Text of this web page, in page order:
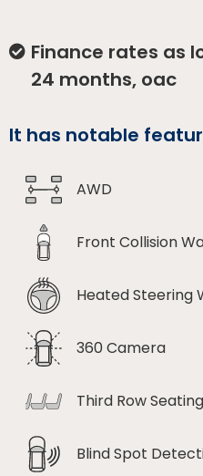
Finance rates as
24 months, oac
It has notable
AWD
Front Collision
Heated Steering
360 Camera
Third Row Seating
Blind Spot